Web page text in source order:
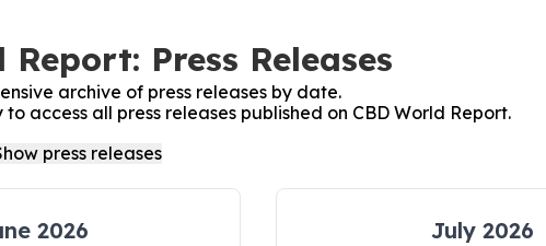
Report: Press Releases
archive of press releases by date.
access all press releases published on CBD World Report.
2026 July 2026